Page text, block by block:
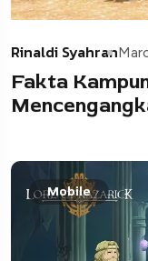
Rinaldi Syahran
Fakta
Mobile